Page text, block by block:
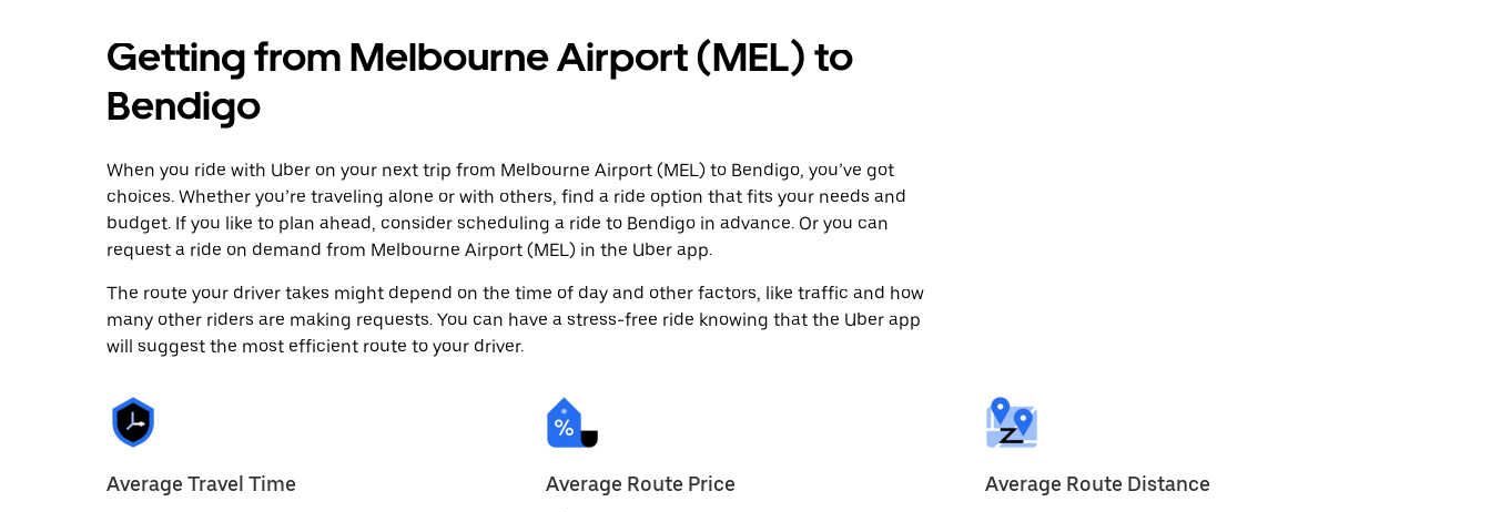
Getting from Melbourne Airport (MEL) to
Bendigo
When you ride with Uber on your next trip from Melbourne Airport (MEL) to Bendigo, you’ve got
choices. Whether you’re traveling alone or with others, find a ride option that fits your needs and
budget. If you like to plan ahead, consider scheduling a ride to Bendigo in advance. Or you can
request a ride on demand from Melbourne Airport (MEL) in the Uber app.
The route your driver takes might depend on the time of day and other factors, like traffic and how
many other riders are making requests. You can have a stress-free ride knowing that the Uber app
will suggest the most efficient route to your driver.
Average Travel Time Average Route Price Average Route Distance